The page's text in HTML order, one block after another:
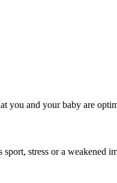
you and your baby are
stress or a weakened